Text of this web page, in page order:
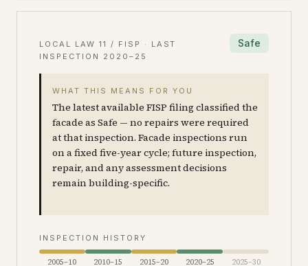
LOCAL LAW 11 / FISP · LAST
INSPECTION 2020–25
Safe
WHAT THIS MEANS FOR YOU
The latest available FISP filing classified the
facade as Safe — no repairs were required
at that inspection. Facade inspections run
on a fixed five-year cycle; future inspection,
repair, and any assessment decisions
remain building-specific.
INSPECTION HISTORY
2005–10 2010–15 2015–20 2020–25 2025–30